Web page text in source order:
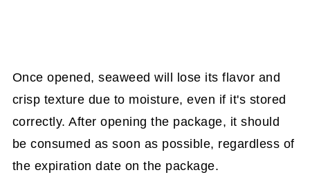
Once opened, seaweed will lose its flavor and
crisp texture due to moisture, even if it's stored
correctly. After opening the package, it should
be consumed as soon as possible, regardless of
the expiration date on the package.